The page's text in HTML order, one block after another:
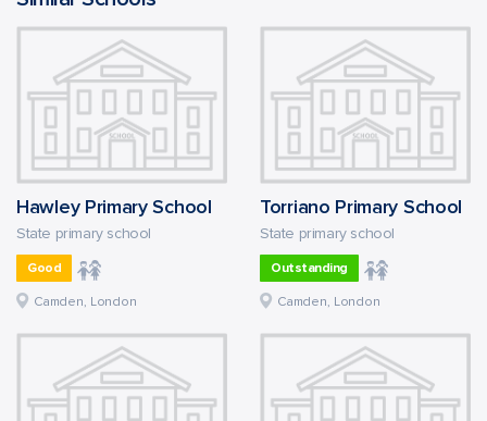
Hawley Primary School
State primary school
Good
Camden, London
Torriano Primary School
State primary school
Outstanding
Camden, London